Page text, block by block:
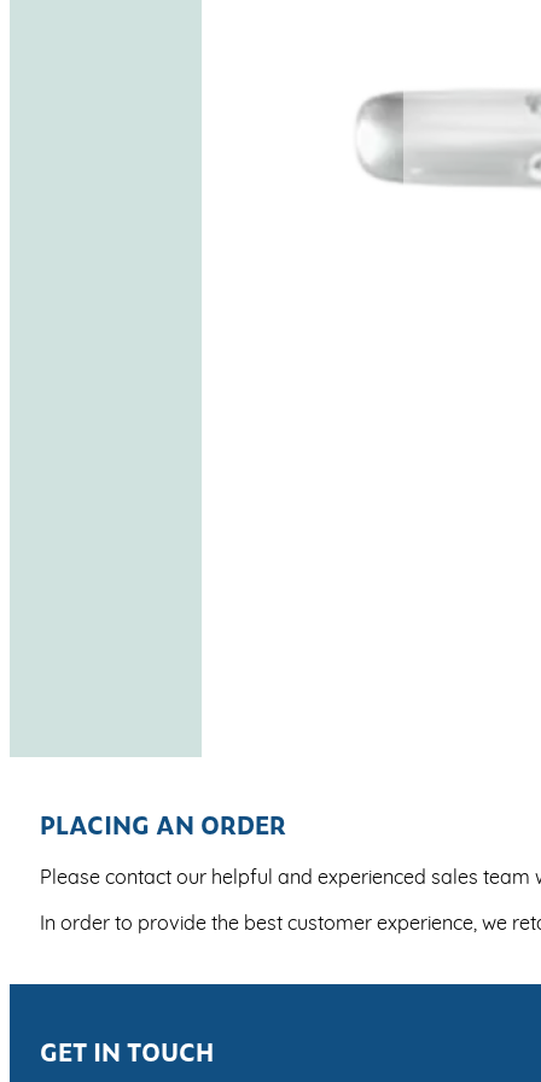
PLACING AN ORDER
Please contact our helpful and experienced sales team
In order to provide the best customer experience, we
GET IN TOUCH